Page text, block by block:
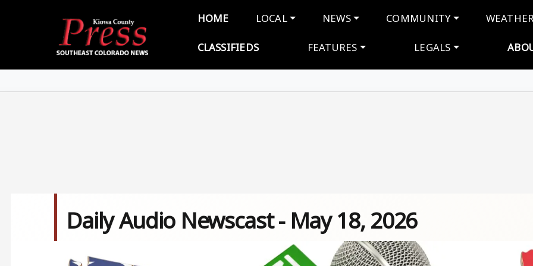
Main navigation
HOME LOCAL NEWS COMMUNITY
CLASSIFIEDS FEATURES LEGALS
Daily Audio Newscast - May 18, 2026